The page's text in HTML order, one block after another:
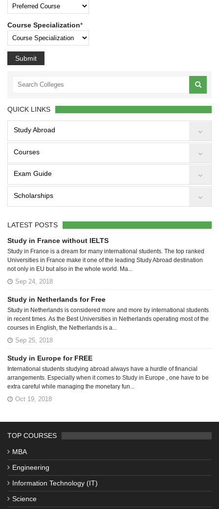
Course Specialization*
Submit
QUICK LINKS
Study Abroad
Courses
Exam Guide
Scholarships
LATEST POSTS
Study in France without IELTS
Study in France is a dream for many international students. The top ranked
Universities in France make it one of the leading Study Abroad destination
not only in EU but also in the whole world. Ma...
Sep 24, 2018
Study in Netherlands for Free
Study in Netherlands is considered more and more by international students
in recent times. As the Best Universities in Netherlands operating most of the
courses in English, the Netherlands is a...
Sep 25, 2018
Study in Europe for FREE
International students studying abroad always have a hurdle of financial
arrangements. Especially when it comes to Study in Europe , one have to be
extra careful while managing the monetary fun...
Oct 19, 2018
TOP COURSES
MBA
Engineering
Information Technology (IT)
Science